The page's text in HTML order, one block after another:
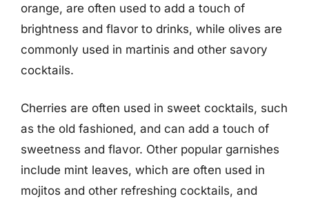
orange, are often used to add a touch of
brightness and flavor to drinks, while olives are
commonly used in martinis and other savory
cocktails.
Cherries are often used in sweet cocktails, such
as the old fashioned, and can add a touch of
sweetness and flavor. Other popular garnishes
include mint leaves, which are often used in
mojitos and other refreshing cocktails, and